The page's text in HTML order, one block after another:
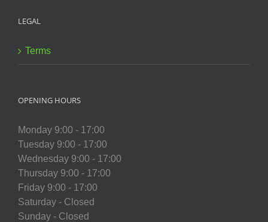
LEGAL
Terms
OPENING HOURS
Monday 9:00 - 17:00
Tuesday 9:00 - 17:00
Wednesday 9:00 - 17:00
Thursday 9:00 - 17:00
Friday 9:00 - 17:00
Saturday - Closed
Sunday - Closed